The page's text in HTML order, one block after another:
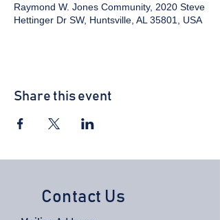
Raymond W. Jones Community, 2020 Steve
Hettinger Dr SW, Huntsville, AL 35801, USA
Share this event
Contact Us